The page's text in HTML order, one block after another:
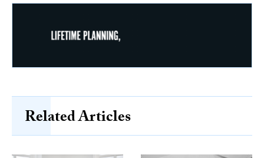
Related Articles